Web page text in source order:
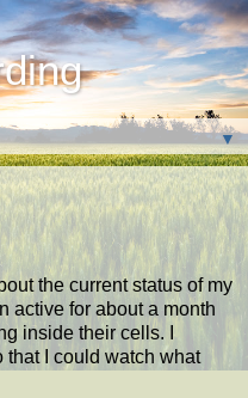
▼
the current status of my
active for about a month
inside their cells. I
that I could watch what